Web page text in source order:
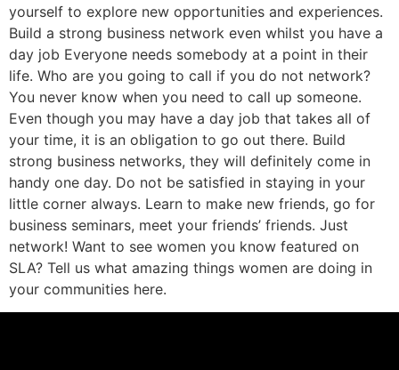
yourself to explore new opportunities and experiences.
Build a strong business network even whilst you have a
day job Everyone needs somebody at a point in their
life. Who are you going to call if you do not network?
You never know when you need to call up someone.
Even though you may have a day job that takes all of
your time, it is an obligation to go out there. Build
strong business networks, they will definitely come in
handy one day. Do not be satisfied in staying in your
little corner always. Learn to make new friends, go for
business seminars, meet your friends’ friends. Just
network! Want to see women you know featured on
SLA? Tell us what amazing things women are doing in
your communities here.